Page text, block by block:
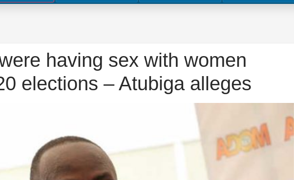
having sex with women
elections – Atubiga alleges